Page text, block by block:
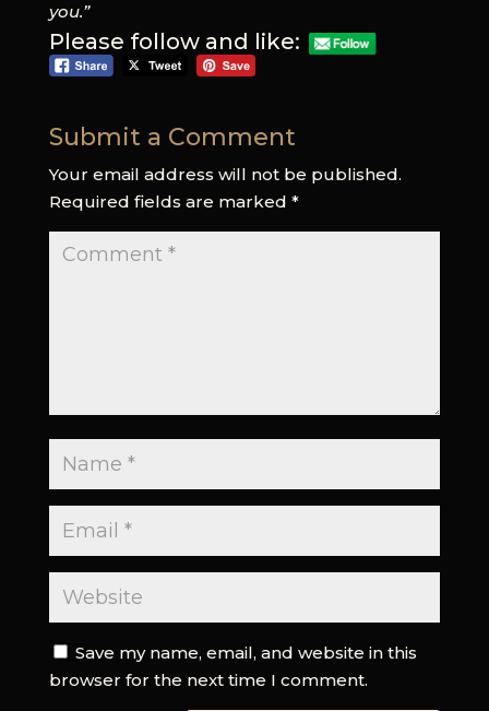
you.”
Please follow and like:
Submit a Comment
Your email address will not be published.
Required fields are marked *
Save my name, email, and website in this
browser for the next time I comment.